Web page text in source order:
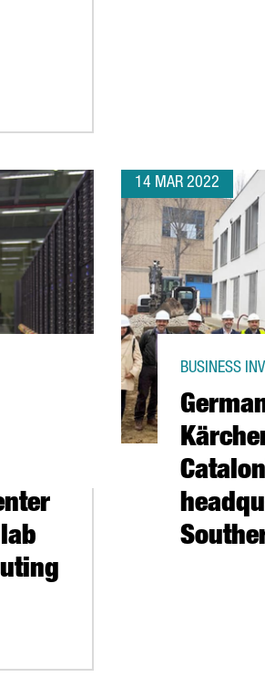
& INVESTMENT BECOMES A GOLD
14 MAR 2022
BUSINESS